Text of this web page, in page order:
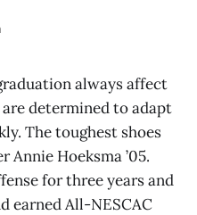
always affect
determined to adapt
The toughest shoes
Hoeksma ’05.
for three years and
earned All-NESCAC